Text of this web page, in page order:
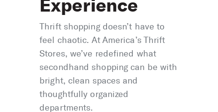
Experience
Thrift shopping doesn’t have to
feel chaotic. At America’s Thrift
Stores, we’ve redefined what
secondhand shopping can be with
bright, clean spaces and
thoughtfully organized
departments.